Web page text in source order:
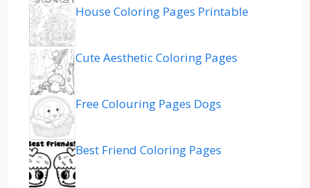
House Coloring Pages Printable
Cute Aesthetic Coloring Pages
Free Colouring Pages Dogs
Best Friend Coloring Pages